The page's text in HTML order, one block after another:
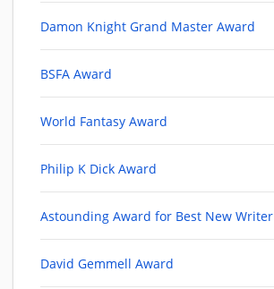
Damon Knight Grand Master Award
BSFA Award
World Fantasy Award
Philip K Dick Award
Astounding Award for Best New Writer
David Gemmell Award